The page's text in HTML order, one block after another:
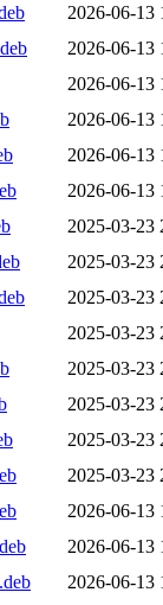
2026-06-13
2026-06-13
2026-06-13
2026-06-13
2026-06-13
2026-06-13
2025-03-23
2025-03-23
2025-03-23
2025-03-23
2025-03-23
2025-03-23
2025-03-23
2025-03-23
2026-06-13
2026-06-13
2026-06-13